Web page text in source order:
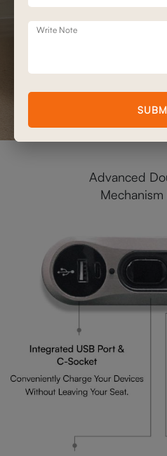
Advanced
Mechanism
Write Note